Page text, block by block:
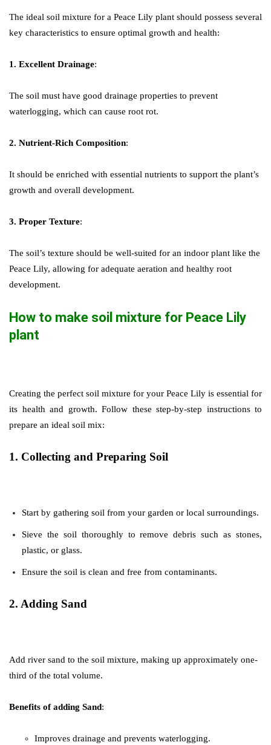
The ideal soil mixture for a Peace Lily plant should possess several
key characteristics to ensure optimal growth and health:
1. Excellent Drainage:
The soil must have good drainage properties to prevent
waterlogging, which can cause root rot.
2. Nutrient-Rich Composition:
It should be enriched with essential nutrients to support the plant’s
growth and overall development.
3. Proper Texture:
The soil’s texture should be well-suited for an indoor plant like the
Peace Lily, allowing for adequate aeration and healthy root
development.
How to make soil mixture for Peace Lily
plant
Creating the perfect soil mixture for your Peace Lily is essential for
its health and growth. Follow these step-by-step instructions to
prepare an ideal soil mix:
1. Collecting and Preparing Soil
Start by gathering soil from your garden or local surroundings.
Sieve the soil thoroughly to remove debris such as stones,
plastic, or glass.
Ensure the soil is clean and free from contaminants.
2. Adding Sand
Add river sand to the soil mixture, making up approximately one-
third of the total volume.
Benefits of adding Sand:
Improves drainage and prevents waterlogging.